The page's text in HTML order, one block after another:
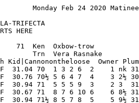
Trn  Mike Roderick          IG 6   1   3   0   1    Best Time 30.19 Morning Line 2-1                   
R. Bd.|M|3/11/2018|Flying Fired Up|Flying Shu  Owner Vince Berland Or Michael A. Jackson                                            
NF02-21-20A  06 550  F  30.78 74  3 3 3 4  3    3 4  31.08 *01.70 C   Even Effort Md       BgrTheFght SweetRepat HonkyTnkKn 8       
NF02-18-20A  04 550  F  30.91 73  5 6 6 7  4    4 4  31.21 *01.90 TB  Despite Minor Troubl Xt'sNathan BgrIronMan At'sHoney  8       
NF02-14-20A  07 550  F  30.81 73  8 3 2 3  4    4 4  31.09 *02.50 B   Couldnt Sustain Bid  SothCntral WaggngThDo SuperCTruJ 8       
NF02-11-20A  07 550  F  30.99 72½ 2 6 7 11 7    7 7½ 31.52 *01.40 B   Failed To Menace     GoodAsGold Gt'sSycamr BgrCheckdO 8       
NF02-07-20A  10 550  F  31.07 72  7 6 8 11 7    7 6½ 31.52  06.40 A   Followed Pace Ins    BgrRedwhtn AmricanGas XmBella    8       
NF02-04-20A  10 550  F  30.26 71½ 6 6 5 9  4    4 9½ 30.93  07.70 A   Gained Ground Thru O SpriorWlsn JdGhostInY BgrRedwhtn 8       
_________________________________________________________________________________________________________________________
3 Mandell                78  Ken  Michael Bushey         NF 15  2   2   4   2    Hi Grade - C   Lo Grade - M                        
                             Trn  Natalie Byrnes            0   0   0   0   0    Best Time 30.68 Morning Line 2-1                   
F.bd.|M|5/24/2018|Sh Avatar|Dk's Premium  Owner Robert Hardison                                                                     
NF02-21-20A  01 550  F  30.87 78  1 1 2 1  2    2 3  31.06  05.40 C   Settled Into Place M AmercnGspl RaidrLncln Vgas       8       
NF02-18-20A  03 550  F  31.14 78½ 8 3 2 1  2    2 1½ 31.24  11.40 C   Chased To No Avail   Jt'sHrdWrk ChristnAlo Jt'sSftTal 8       
NF02-14-20E  06 550  F  31.14 78  2 3 5 12 8    8 13 32.07  05.70 C   Weakened Midrace Md  JdAmentia  SperiorTho BdSqueaky  8       
NF02-10-20A  12 550  F  30.86 78½ 7 4 1 3  1 5  1 7  30.86  04.60 D   All By Herself Mid   CrazyCloe  SavgeAtrny BgrLastCal 8       
NF02-07-20A  01 550  F  30.72 78  6 5 3 7  5    5 5  31.07  12.20 D   Weakened Midrace Out DsEnjyther OaksNtrNan KilerTafta 8       
NF02-04-20A  05 550  F  30.76 79  3 7 7 12 6    5 11 31.55  05.00 D   Midpack Thru Out     JdAmentia  BossVrboty CaptanMcCr 8